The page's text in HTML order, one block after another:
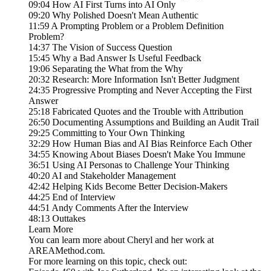
09:04 How AI First Turns into AI Only
09:20 Why Polished Doesn't Mean Authentic
11:59 A Prompting Problem or a Problem Definition
Problem?
14:37 The Vision of Success Question
15:45 Why a Bad Answer Is Useful Feedback
19:06 Separating the What from the Why
20:32 Research: More Information Isn't Better Judgment
24:35 Progressive Prompting and Never Accepting the First
Answer
25:18 Fabricated Quotes and the Trouble with Attribution
26:50 Documenting Assumptions and Building an Audit Trail
29:25 Committing to Your Own Thinking
32:29 How Human Bias and AI Bias Reinforce Each Other
34:55 Knowing About Biases Doesn't Make You Immune
36:51 Using AI Personas to Challenge Your Thinking
40:20 AI and Stakeholder Management
42:42 Helping Kids Become Better Decision-Makers
44:25 End of Interview
44:51 Andy Comments After the Interview
48:13 Outtakes
Learn More
You can learn more about Cheryl and her work at
AREAMethod.com.
For more learning on this topic, check out: